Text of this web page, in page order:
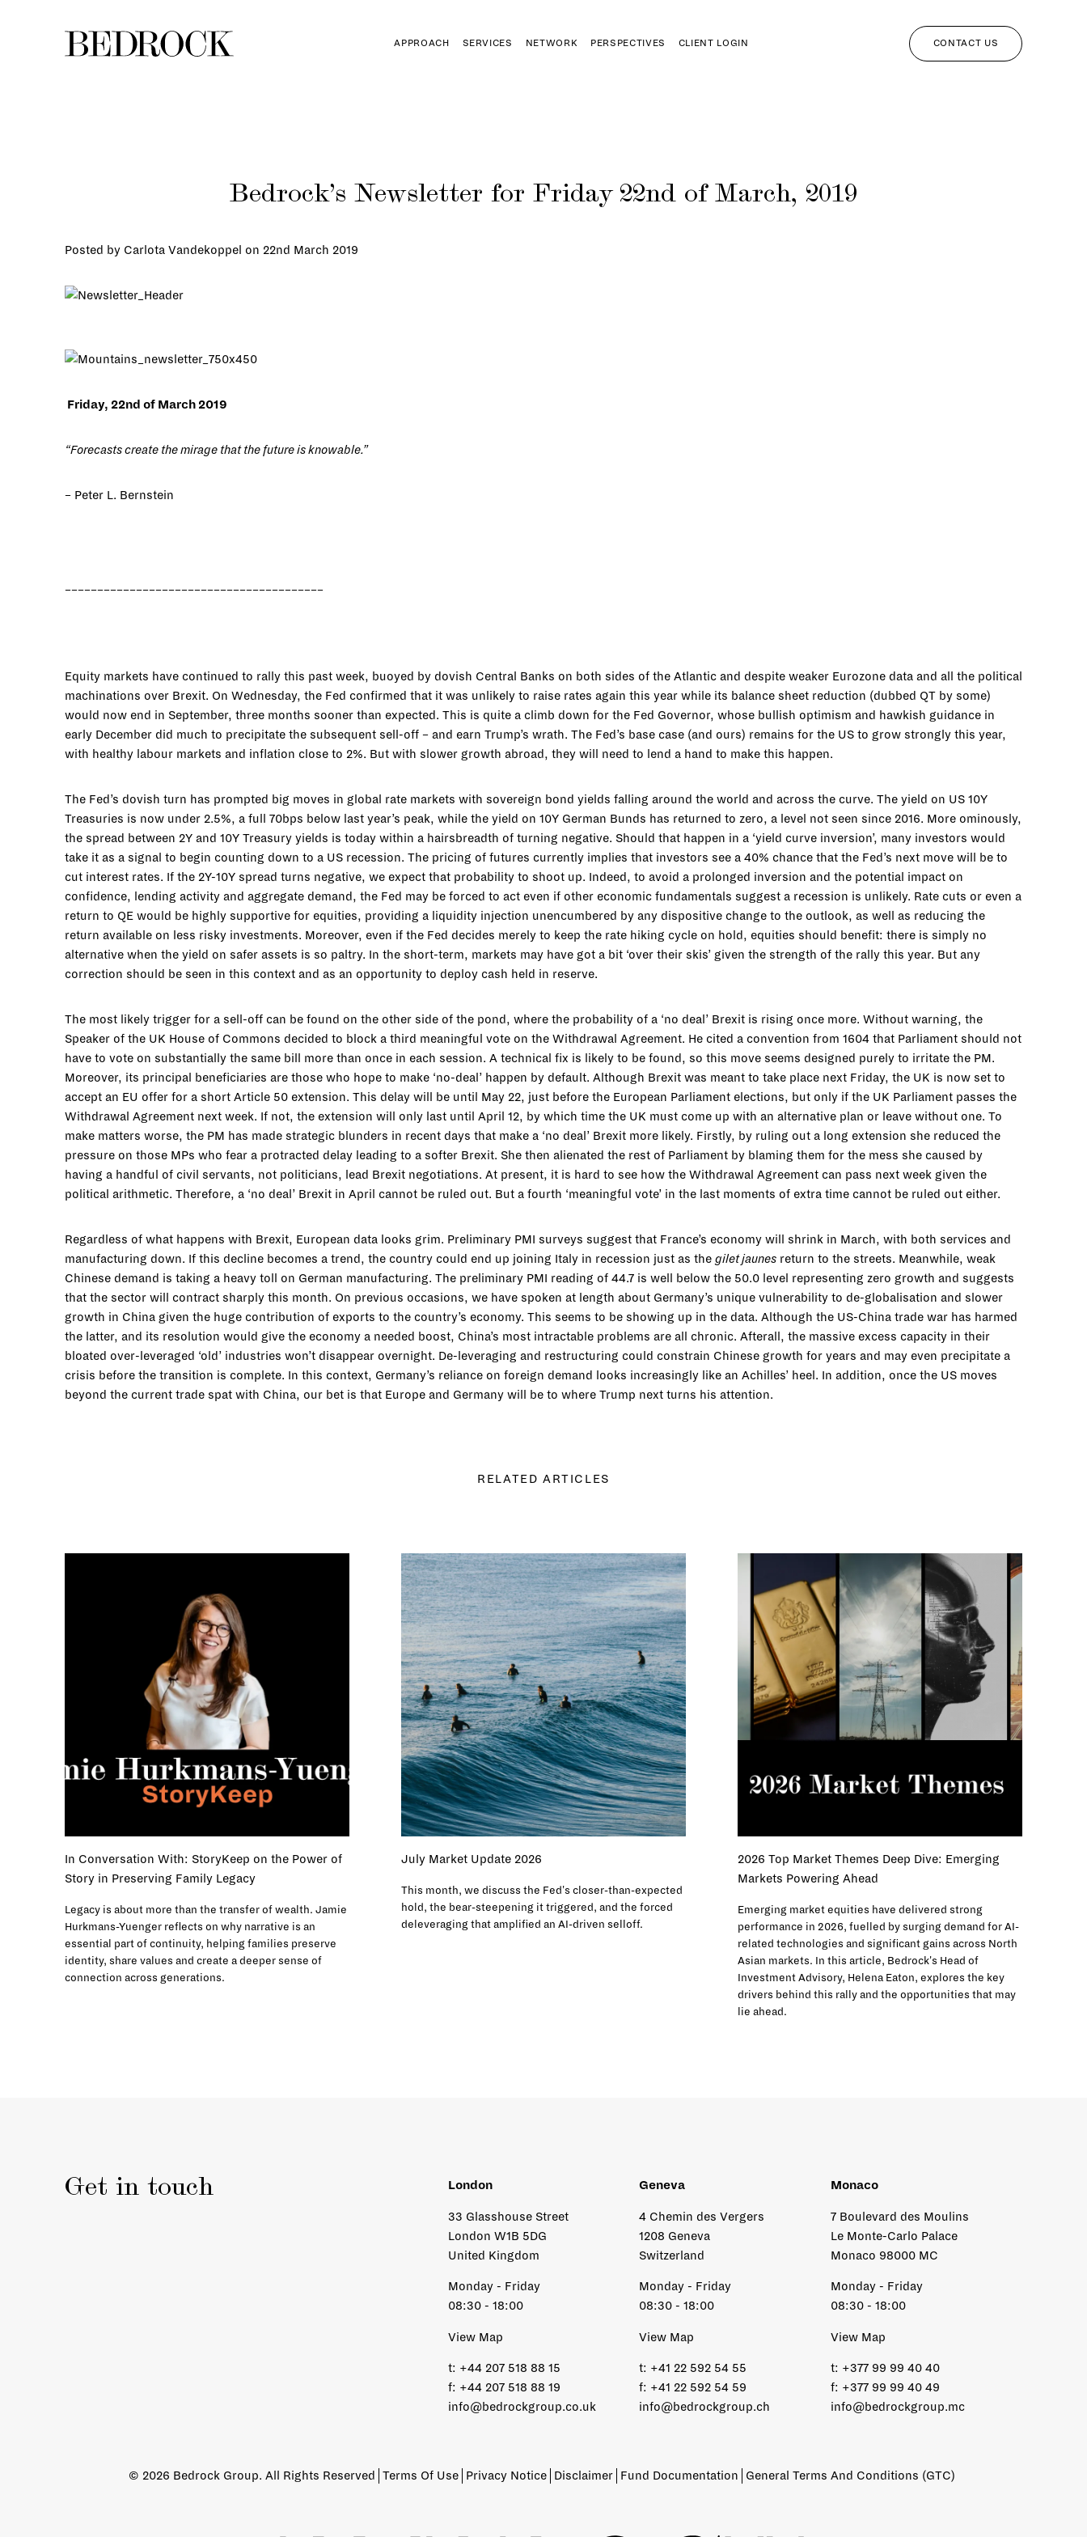
APPROACH SERVICES NETWORK PERSPECTIVES CLIENT LOGIN CONTACT US
Bedrock’s Newsletter for Friday 22nd of March, 2019
Posted by Carlota Vandekoppel on 22nd March 2019
Friday, 22nd of March 2019
“Forecasts create the mirage that the future is knowable.”
– Peter L. Bernstein
Equity markets have continued to rally this past week, buoyed by dovish Central Banks on both sides of the Atlantic and despite weaker Eurozone data and all the political
machinations over Brexit. On Wednesday, the Fed confirmed that it was unlikely to raise rates again this year while its balance sheet reduction (dubbed QT by some)
would now end in September, three months sooner than expected. This is quite a climb down for the Fed Governor, whose bullish optimism and hawkish guidance in
early December did much to precipitate the subsequent sell-off – and earn Trump’s wrath. The Fed’s base case (and ours) remains for the US to grow strongly this year,
with healthy labour markets and inflation close to 2%. But with slower growth abroad, they will need to lend a hand to make this happen.
The Fed’s dovish turn has prompted big moves in global rate markets with sovereign bond yields falling around the world and across the curve. The yield on US 10Y
Treasuries is now under 2.5%, a full 70bps below last year’s peak, while the yield on 10Y German Bunds has returned to zero, a level not seen since 2016. More ominously,
the spread between 2Y and 10Y Treasury yields is today within a hairsbreadth of turning negative. Should that happen in a ‘yield curve inversion’, many investors would
take it as a signal to begin counting down to a US recession. The pricing of futures currently implies that investors see a 40% chance that the Fed’s next move will be to
cut interest rates. If the 2Y-10Y spread turns negative, we expect that probability to shoot up. Indeed, to avoid a prolonged inversion and the potential impact on
confidence, lending activity and aggregate demand, the Fed may be forced to act even if other economic fundamentals suggest a recession is unlikely. Rate cuts or even a
return to QE would be highly supportive for equities, providing a liquidity injection unencumbered by any dispositive change to the outlook, as well as reducing the
return available on less risky investments. Moreover, even if the Fed decides merely to keep the rate hiking cycle on hold, equities should benefit: there is simply no
alternative when the yield on safer assets is so paltry. In the short-term, markets may have got a bit ‘over their skis’ given the strength of the rally this year. But any
correction should be seen in this context and as an opportunity to deploy cash held in reserve.
The most likely trigger for a sell-off can be found on the other side of the pond, where the probability of a ‘no deal’ Brexit is rising once more. Without warning, the
Speaker of the UK House of Commons decided to block a third meaningful vote on the Withdrawal Agreement. He cited a convention from 1604 that Parliament should not
have to vote on substantially the same bill more than once in each session. A technical fix is likely to be found, so this move seems designed purely to irritate the PM.
Moreover, its principal beneficiaries are those who hope to make ‘no-deal’ happen by default. Although Brexit was meant to take place next Friday, the UK is now set to
accept an EU offer for a short Article 50 extension. This delay will be until May 22, just before the European Parliament elections, but only if the UK Parliament passes the
Withdrawal Agreement next week. If not, the extension will only last until April 12, by which time the UK must come up with an alternative plan or leave without one. To
make matters worse, the PM has made strategic blunders in recent days that make a ‘no deal’ Brexit more likely. Firstly, by ruling out a long extension she reduced the
pressure on those MPs who fear a protracted delay leading to a softer Brexit. She then alienated the rest of Parliament by blaming them for the mess she caused by
having a handful of civil servants, not politicians, lead Brexit negotiations. At present, it is hard to see how the Withdrawal Agreement can pass next week given the
political arithmetic. Therefore, a ‘no deal’ Brexit in April cannot be ruled out. But a fourth ‘meaningful vote’ in the last moments of extra time cannot be ruled out either.
Regardless of what happens with Brexit, European data looks grim. Preliminary PMI surveys suggest that France’s economy will shrink in March, with both services and
manufacturing down. If this decline becomes a trend, the country could end up joining Italy in recession just as the gilet jaunes return to the streets. Meanwhile, weak
Chinese demand is taking a heavy toll on German manufacturing. The preliminary PMI reading of 44.7 is well below the 50.0 level representing zero growth and suggests
that the sector will contract sharply this month. On previous occasions, we have spoken at length about Germany’s unique vulnerability to de-globalisation and slower
growth in China given the huge contribution of exports to the country’s economy. This seems to be showing up in the data. Although the US-China trade war has harmed
the latter, and its resolution would give the economy a needed boost, China’s most intractable problems are all chronic. Afterall, the massive excess capacity in their
bloated over-leveraged ‘old’ industries won’t disappear overnight. De-leveraging and restructuring could constrain Chinese growth for years and may even precipitate a
crisis before the transition is complete. In this context, Germany’s reliance on foreign demand looks increasingly like an Achilles’ heel. In addition, once the US moves
beyond the current trade spat with China, our bet is that Europe and Germany will be to where Trump next turns his attention.
RELATED ARTICLES
In Conversation With: StoryKeep on the Power of
Story in Preserving Family Legacy
Legacy is about more than the transfer of wealth. Jamie
Hurkmans-Yuenger reflects on why narrative is an
essential part of continuity, helping families preserve
identity, share values and create a deeper sense of
connection across generations.
July Market Update 2026
This month, we discuss the Fed's closer-than-expected
hold, the bear-steepening it triggered, and the forced
deleveraging that amplified an AI-driven selloff.
2026 Top Market Themes Deep Dive: Emerging
Markets Powering Ahead
Emerging market equities have delivered strong
performance in 2026, fuelled by surging demand for AI-
related technologies and significant gains across North
Asian markets. In this article, Bedrock's Head of
Investment Advisory, Helena Eaton, explores the key
drivers behind this rally and the opportunities that may
lie ahead.
Get in touch London
33 Glasshouse Street
London W1B 5DG
United Kingdom
Monday - Friday
08:30 - 18:00
View Map
t: +44 207 518 88 15
f: +44 207 518 88 19
info@bedrockgroup.co.uk
Geneva
4 Chemin des Vergers
1208 Geneva
Switzerland
Monday - Friday
08:30 - 18:00
View Map
t: +41 22 592 54 55
f: +41 22 592 54 59
info@bedrockgroup.ch
Monaco
7 Boulevard des Moulins
Le Monte-Carlo Palace
Monaco 98000 MC
Monday - Friday
08:30 - 18:00
View Map
t: +377 99 99 40 40
f: +377 99 99 40 49
info@bedrockgroup.mc
© 2026 Bedrock Group. All Rights Reserved Terms Of Use Privacy Notice Disclaimer Fund Documentation General Terms And Conditions (GTC)